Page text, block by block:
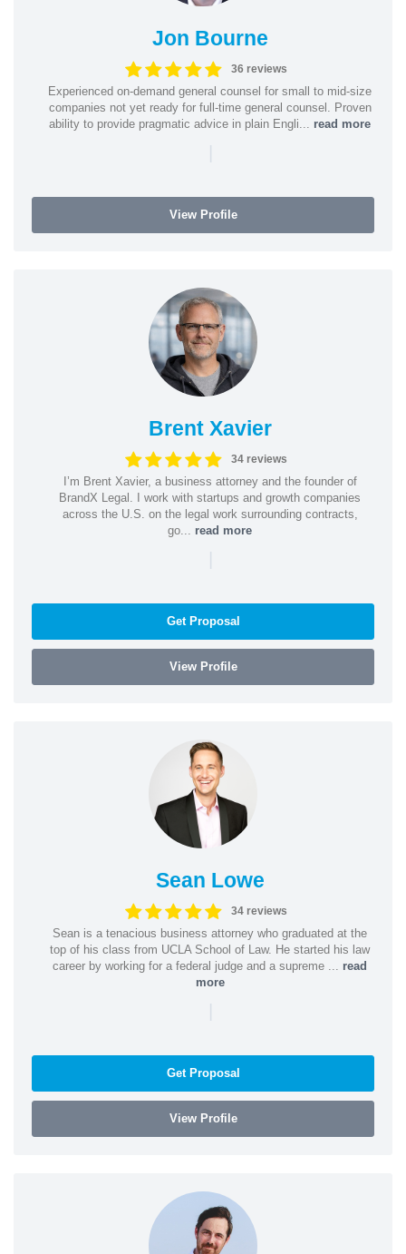
Jon Bourne
36 reviews
Experienced on-demand general counsel for small to mid-size
companies not yet ready for full-time general counsel. Proven
ability to provide pragmatic advice in plain Engli... read more
|
View Profile
Brent Xavier
34 reviews
I’m Brent Xavier, a business attorney and the founder of
BrandX Legal. I work with startups and growth companies
across the U.S. on the legal work surrounding contracts,
go... read more
|
Get Proposal
View Profile
Sean Lowe
34 reviews
Sean is a tenacious business attorney who graduated at the
top of his class from UCLA School of Law. He started his law
career by working for a federal judge and a supreme ... read
more
|
Get Proposal
View Profile